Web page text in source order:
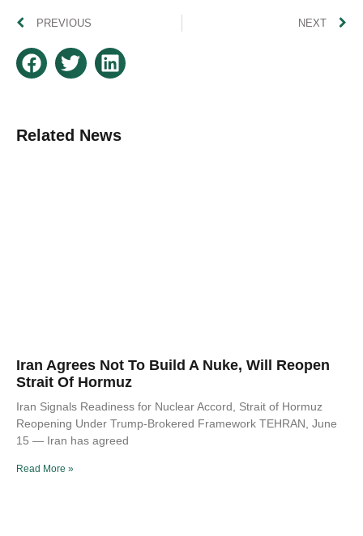
PREVIOUS NEXT
Related News
Iran Agrees Not To Build A Nuke, Will Reopen
Strait Of Hormuz
Iran Signals Readiness for Nuclear Accord, Strait of Hormuz
Reopening Under Trump-Brokered Framework TEHRAN, June
15 — Iran has agreed
Read More »